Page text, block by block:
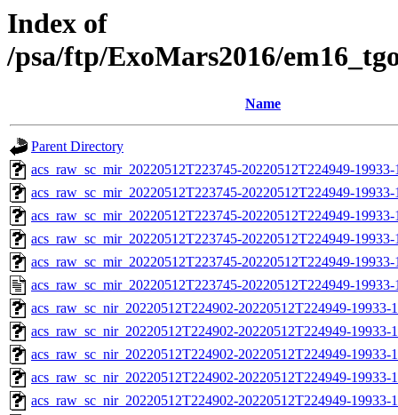
Index of
/psa/ftp/ExoMars2016/
Name
Parent Directory
acs_raw_sc_mir_20220512T223745-20220512T224949-
acs_raw_sc_mir_20220512T223745-20220512T224949-
acs_raw_sc_mir_20220512T223745-20220512T224949-
acs_raw_sc_mir_20220512T223745-20220512T224949-
acs_raw_sc_mir_20220512T223745-20220512T224949-
acs_raw_sc_mir_20220512T223745-20220512T224949-
acs_raw_sc_nir_20220512T224902-20220512T224949-
acs_raw_sc_nir_20220512T224902-20220512T224949-19933-
acs_raw_sc_nir_20220512T224902-20220512T224949-19933-
acs_raw_sc_nir_20220512T224902-20220512T224949-19933-
acs_raw_sc_nir_20220512T224902-20220512T224949-19933-